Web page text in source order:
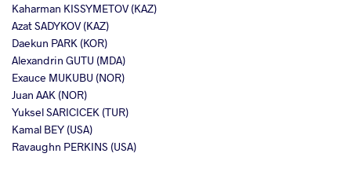
Kaharman KISSYMETOV (KAZ)
Azat SADYKOV (KAZ)
Daekun PARK (KOR)
Alexandrin GUTU (MDA)
Exauce MUKUBU (NOR)
Juan AAK (NOR)
Yuksel SARICICEK (TUR)
Kamal BEY (USA)
Ravaughn PERKINS (USA)